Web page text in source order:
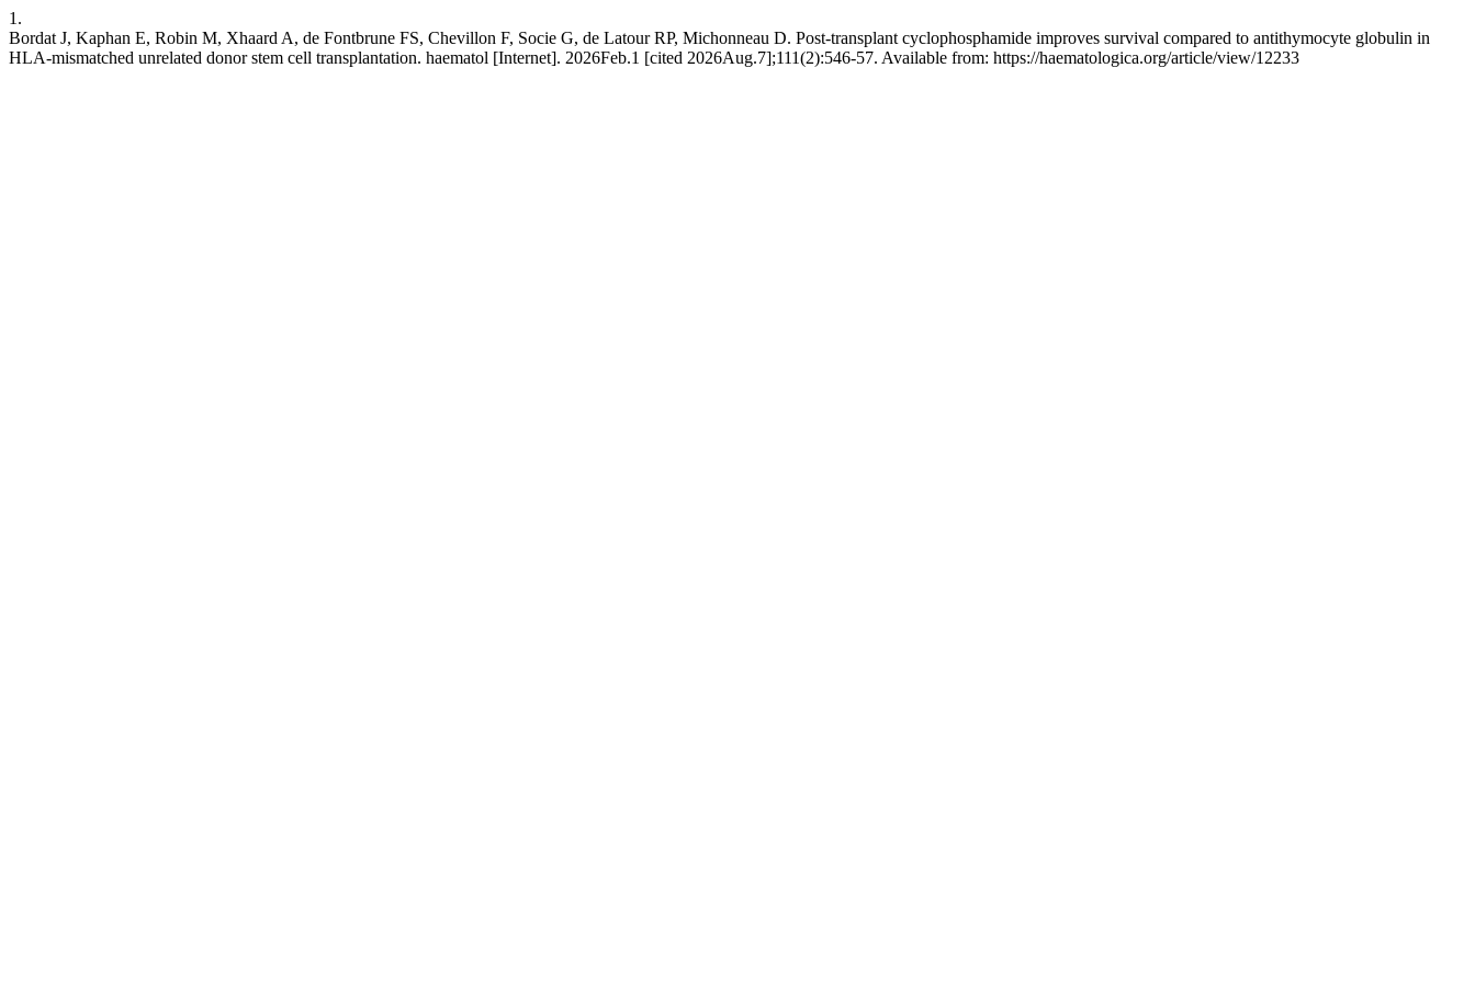
1.
Bordat J, Kaphan E, Robin M, Xhaard A, de Fontbrune FS, Chevillon F, Socie G, de Latour RP, Michonneau D. Post-transplant cyclophosphamide improves survival compared to antithymocyte globulin in
HLA-mismatched unrelated donor stem cell transplantation. haematol [Internet]. 2026Feb.1 [cited 2026Aug.7];111(2):546-57. Available from: https://haematologica.org/article/view/12233